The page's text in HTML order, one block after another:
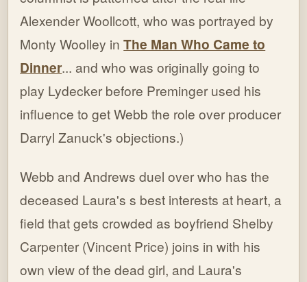
Alexender Woollcott, who was portrayed by
Monty Woolley inThe Man Who Came to
Dinner... and who was originally going to
play Lydecker before Preminger used his
influence to get Webb the role over producer
Darryl Zanuck's objections.)
Webb and Andrews duel over who has the
deceased Laura's s best interests at heart, a
field that gets crowded as boyfriend Shelby
Carpenter (Vincent Price) joins in with his
own view of the dead girl, and Laura's